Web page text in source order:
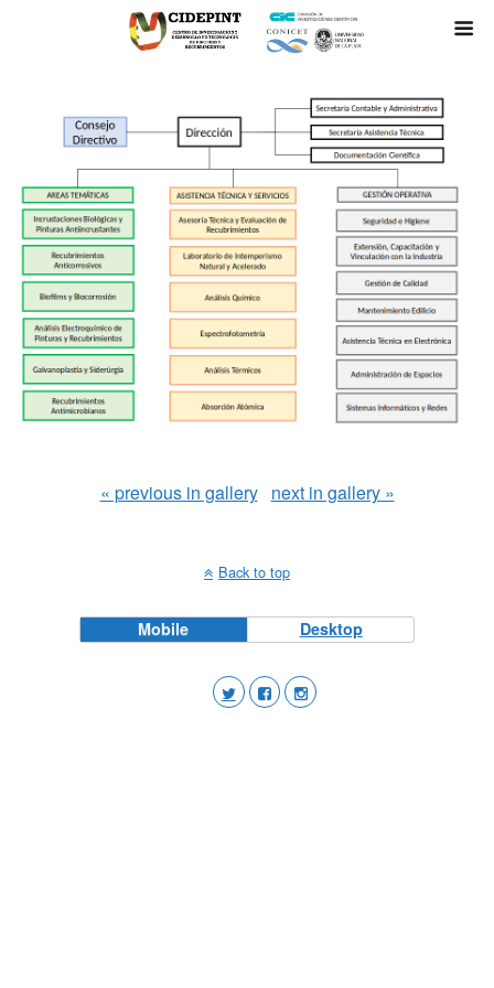
« previous in gallery next in gallery »
Back to top
Mobile Desktop